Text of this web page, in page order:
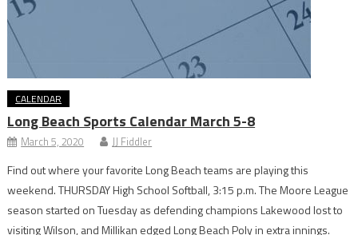
CALENDAR
Long Beach Sports Calendar March 5-8
March 5, 2020 JJ Fiddler
Find out where your favorite Long Beach teams are playing this
weekend. THURSDAY High School Softball, 3:15 p.m. The Moore League
season started on Tuesday as defending champions Lakewood lost to
visiting Wilson, and Millikan edged Long Beach Poly in extra innings.